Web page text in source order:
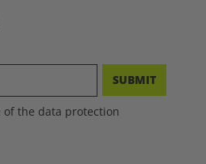
SUBMIT
of the data protection